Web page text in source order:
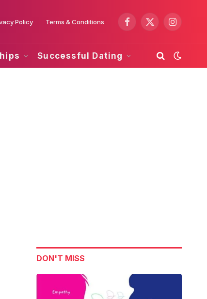
Policy Terms & Conditions
Facebook
X
Instagram
Successful Dating
DON'T MISS